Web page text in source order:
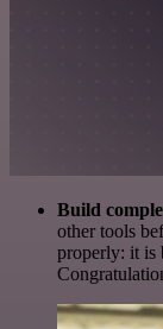
Build
other tools
properly: it is